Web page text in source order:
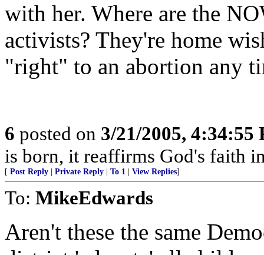
with her. Where are the
activists? They're home
"right" to an abortion any
6 posted on 3/21/2005, 4:34:55
is born, it reaffirms God's faith
[ Post Reply Private Reply To 1 View Replies]
To: MikeEdwards
Aren't these the same